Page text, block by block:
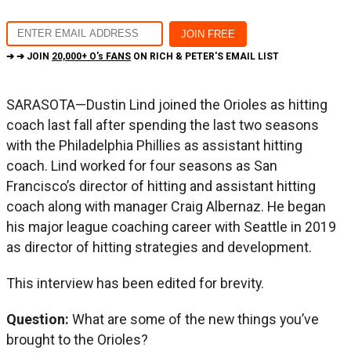
➔ ➔ JOIN 20,000+ O's FANS ON RICH & PETER'S EMAIL LIST
SARASOTA—Dustin Lind joined the Orioles as hitting
coach last fall after spending the last two seasons
with the Philadelphia Phillies as assistant hitting
coach. Lind worked for four seasons as San
Francisco’s director of hitting and assistant hitting
coach along with manager Craig Albernaz. He began
his major league coaching career with Seattle in 2019
as director of hitting strategies and development.
This interview has been edited for brevity.
Question: What are some of the new things you’ve
brought to the Orioles?